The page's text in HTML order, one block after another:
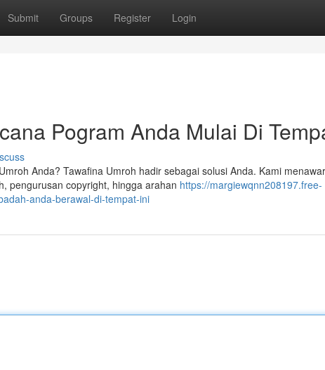
Submit Groups Register Login
Pogram Anda Mulai Di
Anda? Tawafina Umroh hadir sebagai solusi Anda. Kami
pengurusan copyright, hingga arahan https://margiewqnn208197.free-
anda-berawal-di-tempat-ini